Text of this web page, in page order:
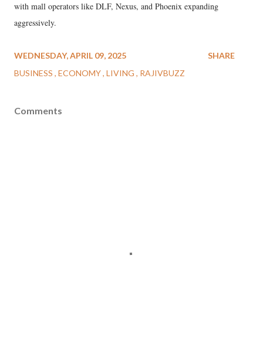
with mall operators like DLF, Nexus, and Phoenix expanding
aggressively.
WEDNESDAY, APRIL 09, 2025
BUSINESS ECONOMY LIVING RAJIVBUZZ
SHARE
Comments